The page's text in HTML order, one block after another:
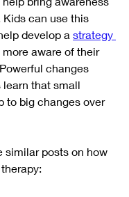
can use this
develop a strategy
more aware of their
changes
that small
to big changes over
similar posts on how